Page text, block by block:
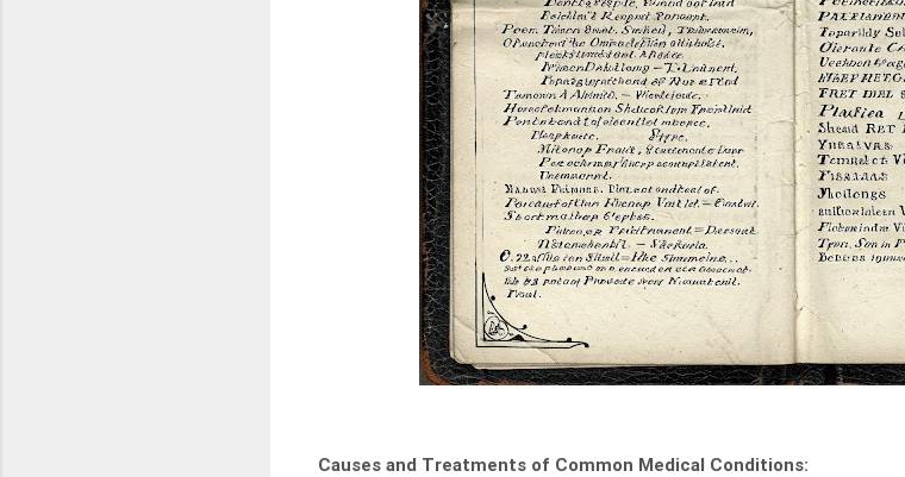
Causes and Treatments of Common Medical Conditions: